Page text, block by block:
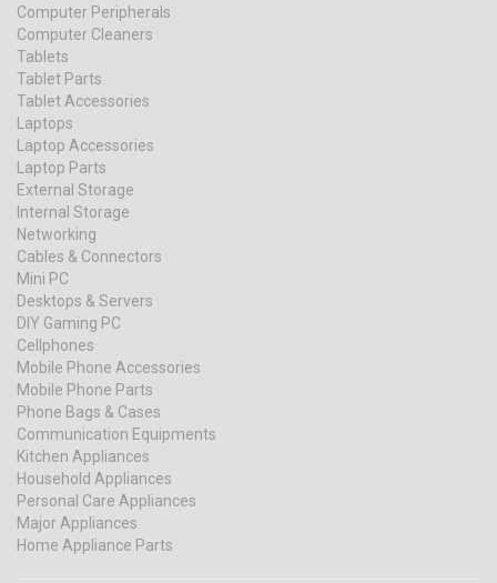
Computer Peripherals
Computer Cleaners
Tablets
Tablet Parts
Tablet Accessories
Laptops
Laptop Accessories
Laptop Parts
External Storage
Internal Storage
Networking
Cables & Connectors
Mini PC
Desktops & Servers
DIY Gaming PC
Cellphones
Mobile Phone Accessories
Mobile Phone Parts
Phone Bags & Cases
Communication Equipments
Kitchen Appliances
Household Appliances
Personal Care Appliances
Major Appliances
Home Appliance Parts